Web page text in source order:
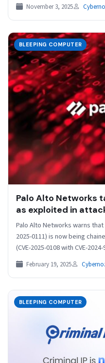
November 3, 2025
BLEEPING COMPUTER
Palo Alto Networks
as exploited in
Palo Alto Networks warns
2025-0111) is now being
(CVE-2025-0108 with CVE-
February 19, 2025
BLEEPING COMPUTER